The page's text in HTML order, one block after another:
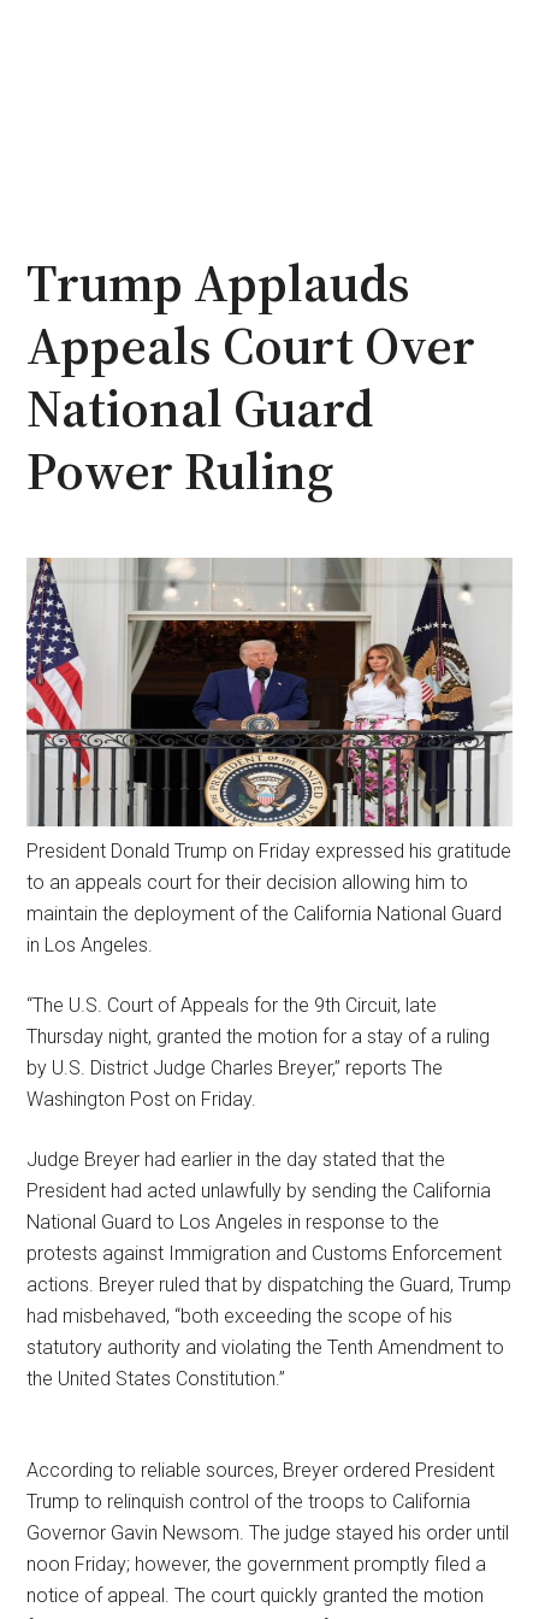
Trump Applauds
Appeals Court Over
National Guard
Power Ruling
President Donald Trump on Friday expressed his gratitude
to an appeals court for their decision allowing him to
maintain the deployment of the California National Guard
in Los Angeles.
“The U.S. Court of Appeals for the 9th Circuit, late
Thursday night, granted the motion for a stay of a ruling
by U.S. District Judge Charles Breyer,” reports The
Washington Post on Friday.
Judge Breyer had earlier in the day stated that the
President had acted unlawfully by sending the California
National Guard to Los Angeles in response to the
protests against Immigration and Customs Enforcement
actions. Breyer ruled that by dispatching the Guard, Trump
had misbehaved, “both exceeding the scope of his
statutory authority and violating the Tenth Amendment to
the United States Constitution.”
According to reliable sources, Breyer ordered President
Trump to relinquish control of the troops to California
Governor Gavin Newsom. The judge stayed his order until
noon Friday; however, the government promptly filed a
notice of appeal. The court quickly granted the motion